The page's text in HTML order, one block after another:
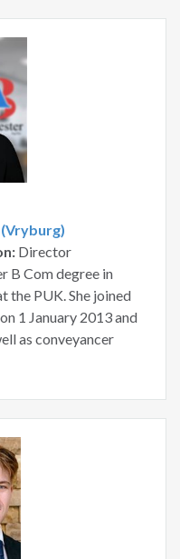
Director
B Com degree in
the PUK. She joined
1 January 2013 and
as conveyancer